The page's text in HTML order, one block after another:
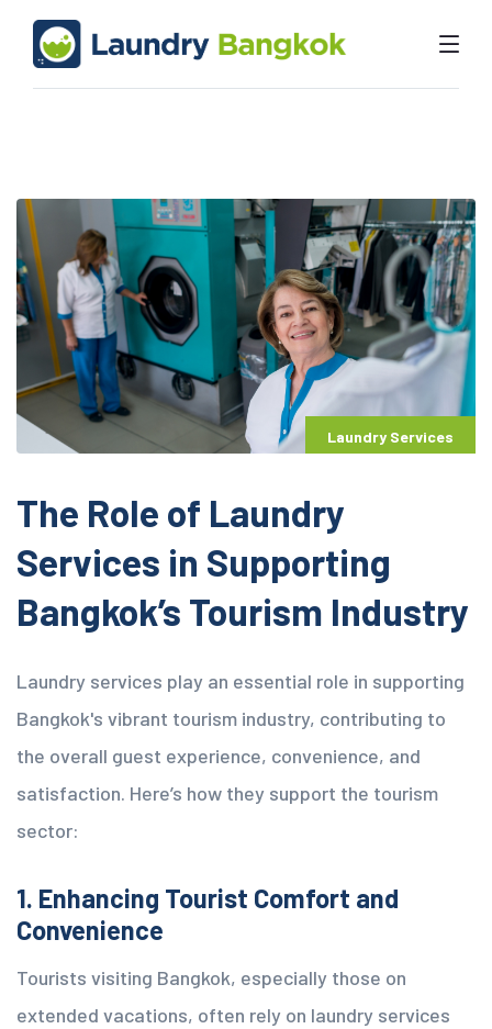
Laundry Services
The Role of Laundry
Services in Supporting
Bangkok’s Tourism Industry
Laundry services play an essential role in supporting
Bangkok's vibrant tourism industry, contributing to
the overall guest experience, convenience, and
satisfaction. Here’s how they support the tourism
sector:
1. Enhancing Tourist Comfort and
Convenience
Tourists visiting Bangkok, especially those on
extended vacations, often rely on laundry services